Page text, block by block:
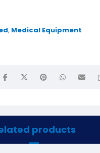
, Medical Equipment
products